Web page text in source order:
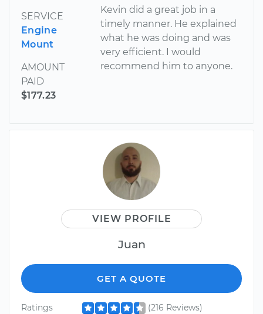
SERVICE
Engine
Mount
AMOUNT
PAID
$177.23
Kevin did a great job in a
timely manner. He explained
what he was doing and was
very efficient. I would
recommend him to anyone.
VIEW PROFILE
Juan
GET A QUOTE
Ratings
(216 Reviews)